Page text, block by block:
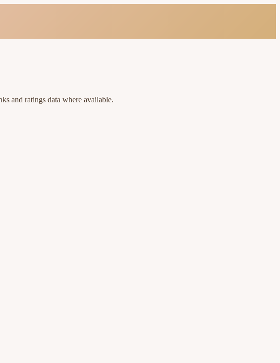
and ratings data where available.